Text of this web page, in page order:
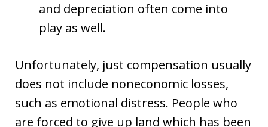
and depreciation often come into
play as well.
Unfortunately, just compensation usually
does not include noneconomic losses,
such as emotional distress. People who
are forced to give up land which has been